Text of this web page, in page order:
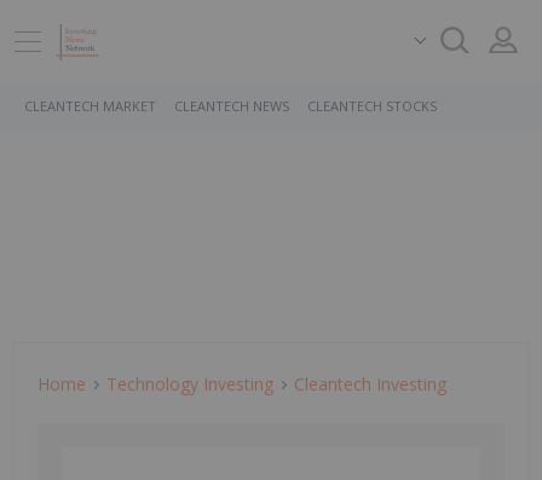
CLEANTECH MARKET CLEANTECH NEWS CLEANTECH STOCKS
Home Technology Investing Cleantech Investing